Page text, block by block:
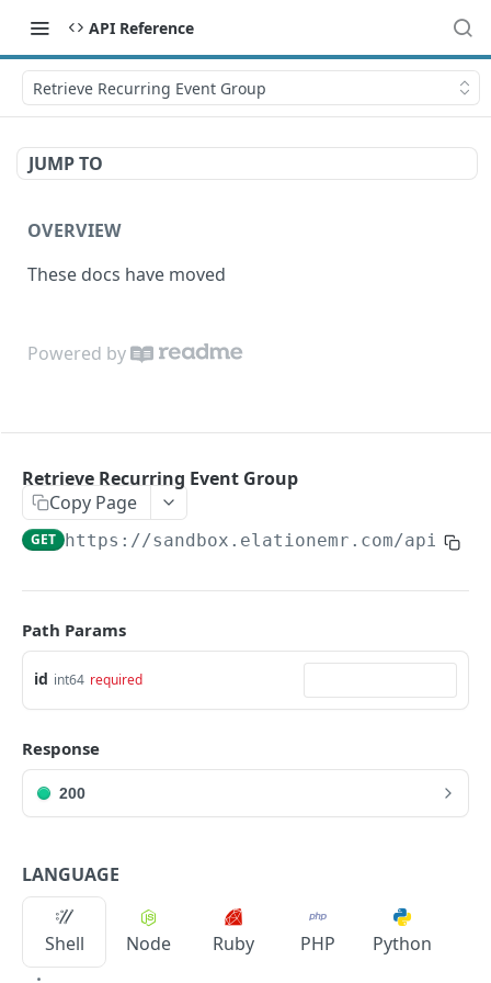
API Reference
Retrieve Recurring Event Group
JUMP TO
OVERVIEW
These docs have moved
Powered by
Retrieve Recurring Event Group
Copy Page
GET https://sandbox.elationemr.com/api/2.0/
Path Params
id int64 required
Response
200
LANGUAGE
Shell Node Ruby PHP Python